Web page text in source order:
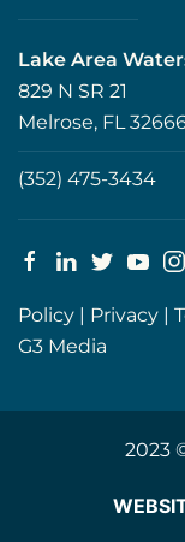
Lake Area
829 N SR 21
Melrose, FL
(352) 475-3434
Policy | Privacy |
G3 Media
2023